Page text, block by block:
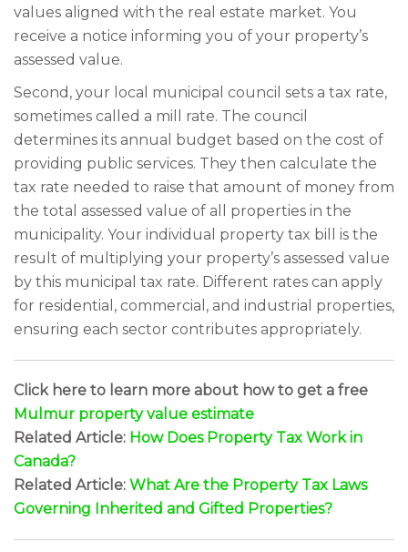
values aligned with the real estate market. You
receive a notice informing you of your property’s
assessed value.
Second, your local municipal council sets a tax rate,
sometimes called a mill rate. The council
determines its annual budget based on the cost of
providing public services. They then calculate the
tax rate needed to raise that amount of money from
the total assessed value of all properties in the
municipality. Your individual property tax bill is the
result of multiplying your property’s assessed value
by this municipal tax rate. Different rates can apply
for residential, commercial, and industrial properties,
ensuring each sector contributes appropriately.
Click here to learn more about how to get a free
Mulmur property value estimate
Related Article: How Does Property Tax Work in
Canada?
Related Article: What Are the Property Tax Laws
Governing Inherited and Gifted Properties?